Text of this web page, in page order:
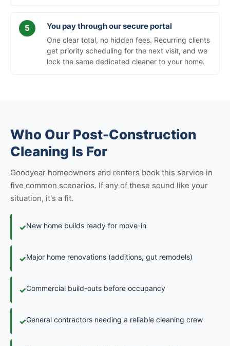
You pay through our secure portal
One clear total, no hidden fees. Recurring clients
get priority scheduling for the next visit, and we
lock the same dedicated cleaner to your home.
Who Our Post-Construction
Cleaning Is For
Goodyear homeowners and renters book this service in
five common scenarios. If any of these sound like your
situation, it's a fit.
✓New home builds ready for move-in
✓Major home renovations (additions, gut remodels)
✓Commercial build-outs before occupancy
✓General contractors needing a reliable cleaning crew